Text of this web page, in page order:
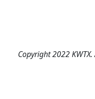
Copyright 2022